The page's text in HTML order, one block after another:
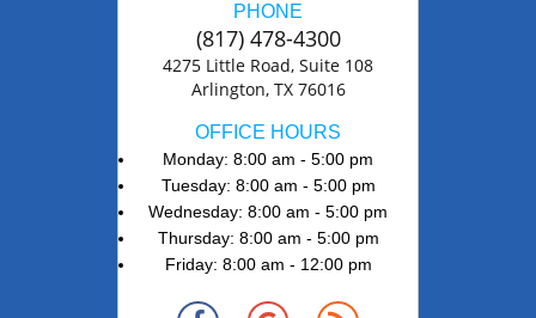
PHONE
(817) 478-4300
4275 Little Road, Suite 108
Arlington, TX 76016
OFFICE HOURS
Monday: 8:00 am - 5:00 pm
Tuesday: 8:00 am - 5:00 pm
Wednesday: 8:00 am - 5:00 pm
Thursday: 8:00 am - 5:00 pm
Friday: 8:00 am - 12:00 pm